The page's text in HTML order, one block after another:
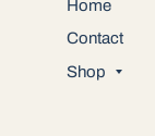
Home
Contact
Shop